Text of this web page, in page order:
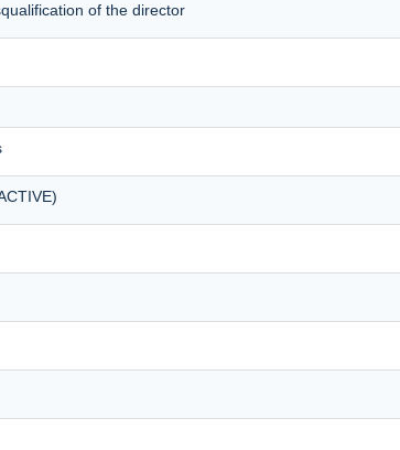
of the director